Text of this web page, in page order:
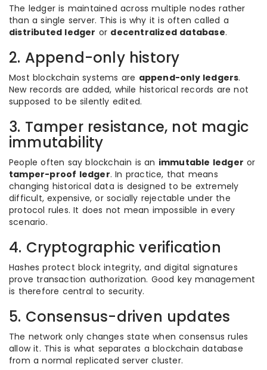
The ledger is maintained across multiple nodes rather
than a single server. This is why it is often called a
distributed ledger or decentralized database.
2. Append-only history
Most blockchain systems are append-only ledgers.
New records are added, while historical records are not
supposed to be silently edited.
3. Tamper resistance, not magic
immutability
People often say blockchain is an immutable ledger or
tamper-proof ledger. In practice, that means
changing historical data is designed to be extremely
difficult, expensive, or socially rejectable under the
protocol rules. It does not mean impossible in every
scenario.
4. Cryptographic verification
Hashes protect block integrity, and digital signatures
prove transaction authorization. Good key management
is therefore central to security.
5. Consensus-driven updates
The network only changes state when consensus rules
allow it. This is what separates a blockchain database
from a normal replicated server cluster.